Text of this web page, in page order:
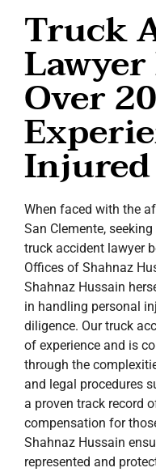
Truck
Over
When faced with the
San Clemente,
truck accident lawyer
Offices of Shahnaz
Shahnaz Hussain
in handling personal
diligence. Our truck
of experience and is
through the
and legal procedures
a proven track record
compensation for
Shahnaz Hussain
represented and